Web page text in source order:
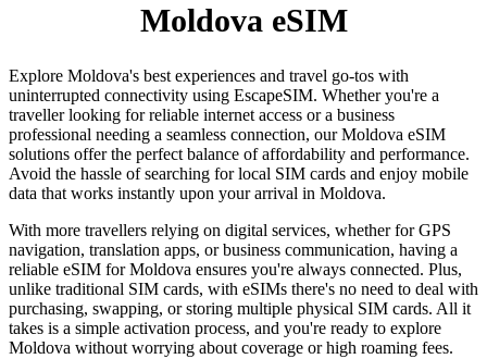
Moldova eSIM
Explore Moldova's best experiences and travel go-tos with
uninterrupted connectivity using EscapeSIM. Whether you're a
traveller looking for reliable internet access or a business
professional needing a seamless connection, our Moldova eSIM
solutions offer the perfect balance of affordability and performance.
Avoid the hassle of searching for local SIM cards and enjoy mobile
data that works instantly upon your arrival in Moldova.
With more travellers relying on digital services, whether for GPS
navigation, translation apps, or business communication, having a
reliable eSIM for Moldova ensures you're always connected. Plus,
unlike traditional SIM cards, with eSIMs there's no need to deal with
purchasing, swapping, or storing multiple physical SIM cards. All it
takes is a simple activation process, and you're ready to explore
Moldova without worrying about coverage or high roaming fees.